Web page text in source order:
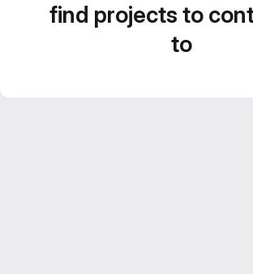
find projects to
to